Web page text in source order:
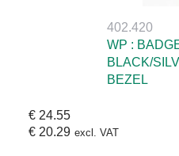
402.420
WP :
BLACK/
BEZEL
€ 24.55
€ 20.29 excl. VAT